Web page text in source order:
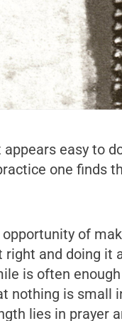
easy to
one finds
of
right and doing it
is often
nothing is small
lies in prayer